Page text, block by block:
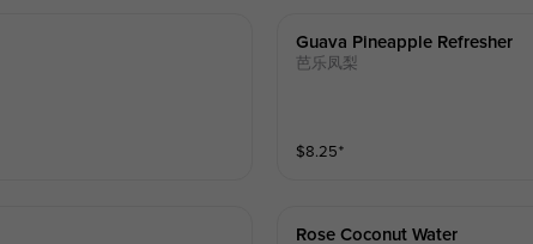
Guava Pineapple Refresher
芭乐凤梨
$8.25⁺
Rose Coconut Water